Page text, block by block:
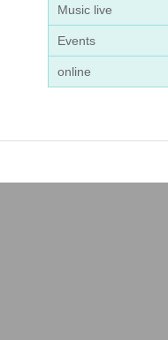
Music live
Events
online